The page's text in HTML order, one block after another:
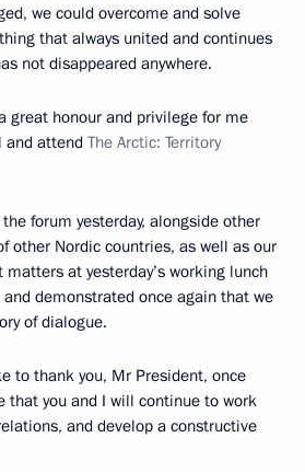
we could overcome and solve
that always united and continues
not disappeared anywhere.
great honour and privilege for me
and attend The Arctic: Territory
forum yesterday, alongside other
other Nordic countries, as well as our
at yesterday’s working lunch
demonstrated once again that we
of dialogue.
to thank you, Mr President, once
that you and I will continue to work
and develop a constructive